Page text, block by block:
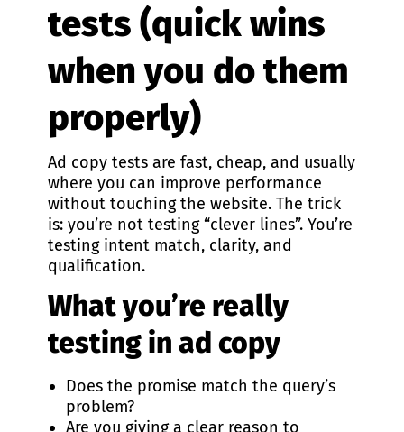
tests (quick wins
when you do them
properly)
Ad copy tests are fast, cheap, and usually
where you can improve performance
without touching the website. The trick
is: you’re not testing “clever lines”. You’re
testing intent match, clarity, and
qualification.
What you’re really
testing in ad copy
Does the promise match the query’s
problem?
Are you giving a clear reason to